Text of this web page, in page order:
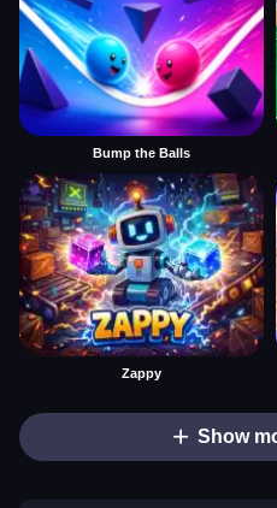
Bump the Balls
Zappy
Show